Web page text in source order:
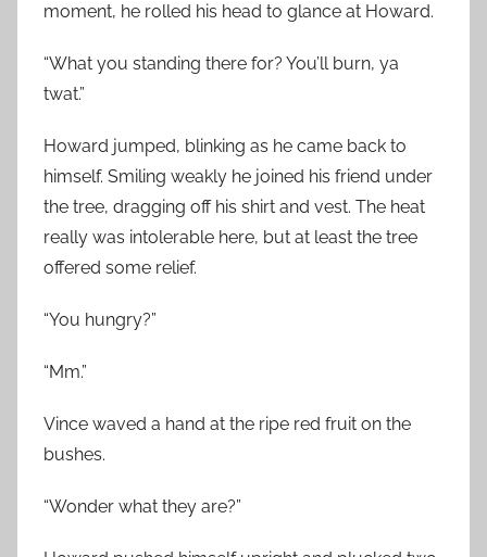
moment, he rolled his head to glance at Howard.
“What you standing there for? You’ll burn, ya
twat.”
Howard jumped, blinking as he came back to
himself. Smiling weakly he joined his friend under
the tree, dragging off his shirt and vest. The heat
really was intolerable here, but at least the tree
offered some relief.
“You hungry?”
“Mm.”
Vince waved a hand at the ripe red fruit on the
bushes.
“Wonder what they are?”